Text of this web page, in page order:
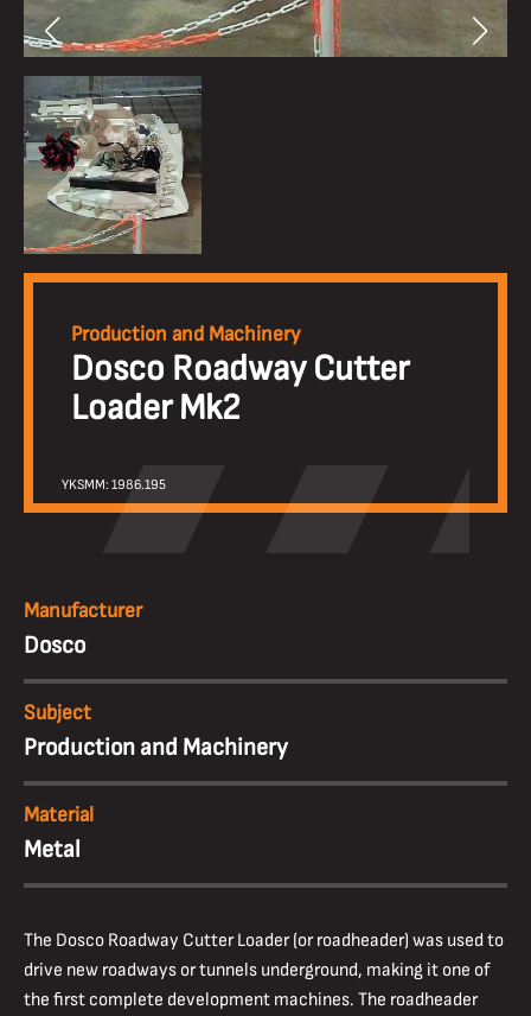
Production and Machinery
Dosco Roadway Cutter
Loader Mk2
YKSMM: 1986.195
Manufacturer
Dosco
Subject
Production and Machinery
Material
Metal
The Dosco Roadway Cutter Loader (or roadheader) was used to
drive new roadways or tunnels underground, making it one of
the first complete development machines. The roadheader